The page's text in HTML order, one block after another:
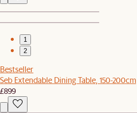
1
2
Bestseller
Seb Extendable Dining Table, 150-200cm
£899